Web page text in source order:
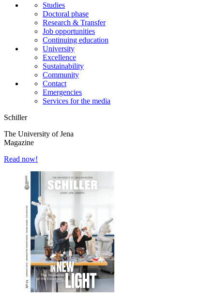
Studies
Doctoral phase
Research & Transfer
Job opportunities
Continuing education
University
Excellence
Sustainability
Community
Contact
Emergencies
Services for the media
Schiller
The University of Jena
Magazine
Read now!